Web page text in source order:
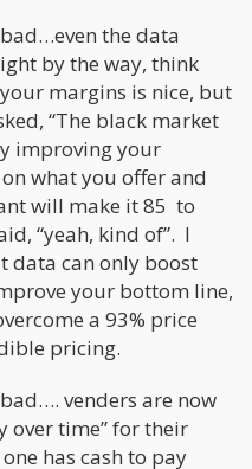
the data
by the way, think
margins is nice, but
“The black market
improving your
what you offer and
will make it 85 to
“yeah, kind of”. I
data can only boost
your bottom line,
a 93% price
pricing.
venders are now
over time” for their
has cash to pay